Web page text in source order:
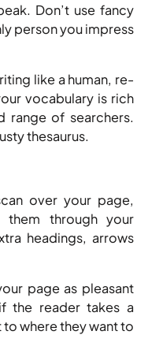
Don’t use fancy
person you impress
like a human, re-
vocabulary is rich
range of searchers.
thesaurus.
over your page,
them through your
headings, arrows
page as pleasant
the reader takes a
where they want to